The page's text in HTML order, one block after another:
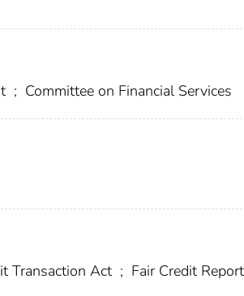
; Committee on Financial Services
Transaction Act ; Fair Credit